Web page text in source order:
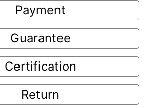
Payment
Guarantee
Certification
Return